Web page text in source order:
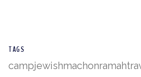
TAGS
campjewishmachonramah